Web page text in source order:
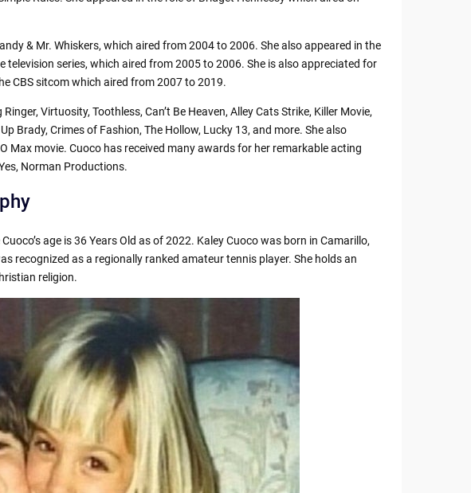
& Mr. Whiskers, which aired from 2004 to 2006. She also appeared in the
television series, which aired from 2005 to 2006. She is also appreciated for
CBS sitcom which aired from 2007 to 2019.
Virtuosity, Toothless, Can’t Be Heaven, Alley Cats Strike, Killer Movie,
Brady, Crimes of Fashion, The Hollow, Lucky 13, and more. She also
Max movie. Cuoco has received many awards for her remarkable acting
Norman Productions.
age is 36 Years Old as of 2022. Kaley Cuoco was born in Camarillo,
recognized as a regionally ranked amateur tennis player. She holds an
religion.